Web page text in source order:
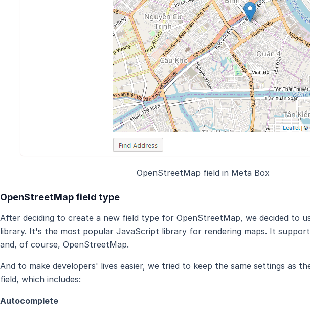
OpenStreetMap field in Meta Box
OpenStreetMap field type
After deciding to create a new field type for OpenStreetMap, we decided to
library. It's the most popular JavaScript library for rendering maps. It
and, of course, OpenStreetMap.
And to make developers' lives easier, we tried to keep the same settings as
field, which includes:
Autocomplete